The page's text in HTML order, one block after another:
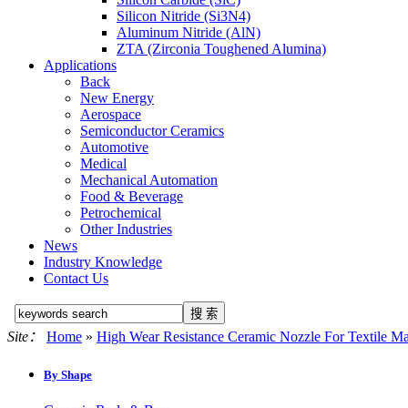
Silicon Nitride (Si3N4)
Aluminum Nitride (AlN)
ZTA (Zirconia Toughened Alumina)
Applications
Back
New Energy
Aerospace
Semiconductor Ceramics
Automotive
Medical
Mechanical Automation
Food & Beverage
Petrochemical
Other Industries
News
Industry Knowledge
Contact Us
Site： Home » High Wear Resistance Ceramic Nozzle For Textile
By Shape